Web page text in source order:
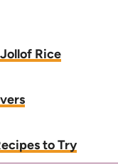
Rice
to Try